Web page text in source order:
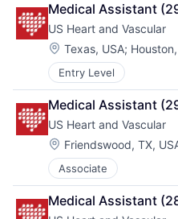
Medical Assistant
US Heart and Vascular
Location:
Texas, USA;
Entry Level
Medical Assistant
US Heart and Vascular
Location:
Friendswood, TX,
Associate
Medical Assistant